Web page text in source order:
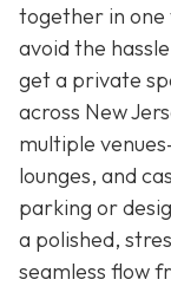
together in one
avoid the
get a private
across New
multiple
lounges, and
parking or
a polished,
seamless flow